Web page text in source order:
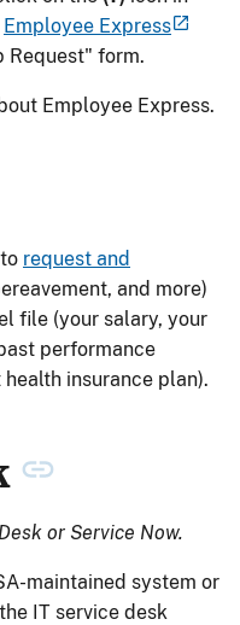
Employee Express
Request" form.
Employee Express.
request and
and more)
file (your salary, your
performance
insurance plan).
or Service Now.
maintained system or
IT service desk